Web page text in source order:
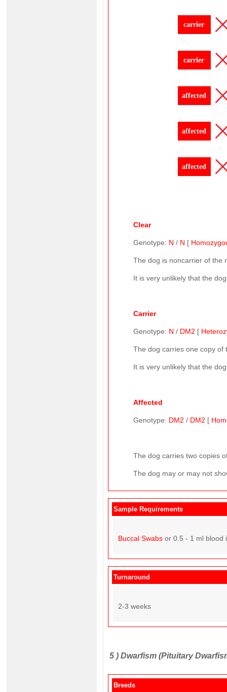
carrier
carrier
affected
affected
affected
Clear
Genotype: N / N [
The dog is noncarrier of the
It is very unlikely that the
Carrier
Genotype: N / DM2 [
The dog carries one copy of
It is very unlikely that the
Affected
Genotype: DM2 / DM2 [
The dog carries two copies
The dog may or may not
Sample Requirements
Buccal Swabs or 0.5 - 1 ml blood
Turnaround
2-3 weeks
5 ) Dwarfism (Pituitary
Breeds